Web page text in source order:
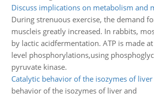
Discuss implications on metabolism and
During strenuous exercise, the demand
muscleis greatly increased. In rabbits,
by lactic acidfermentation. ATP is made
level phosphorylations,using
pyruvate kinase.
Catalytic behavior of the isozymes of liver
behavior of the isozymes of liver and